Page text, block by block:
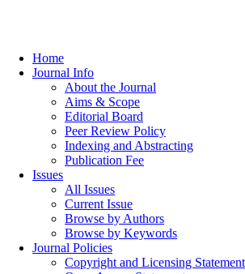
Home
Journal Info
About the Journal
Aims & Scope
Editorial Board
Peer Review Policy
Indexing and Abstracting
Publication Fee
Issues
All Issues
Current Issue
Browse by Authors
Browse by Keywords
Journal Policies
Copyright and Licensing Statement